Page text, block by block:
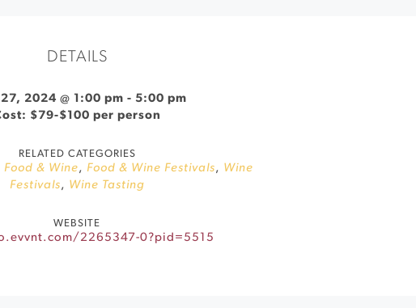
DETAILS
2024 @ 1:00 pm -5:00 pm
$79-$100 per person
RELATED CATEGORIES
Food & Wine, Food & Wine Festivals, Wine
Festivals, Wine Tasting
WEBSITE
2265347-0?pid=5515